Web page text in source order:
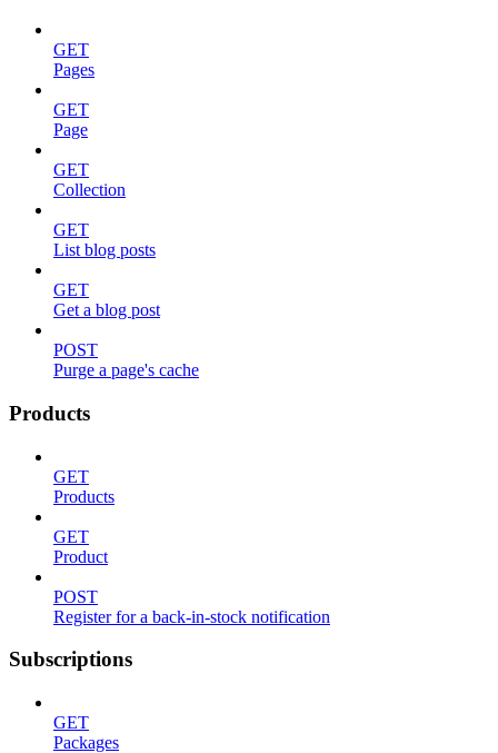
GET
Pages
GET
Page
GET
Collection
GET
List blog posts
GET
Get a blog post
POST
Purge a page's cache
Products
GET
Products
GET
Product
POST
Register for a back-in-stock notification
Subscriptions
GET
Packages